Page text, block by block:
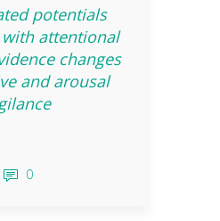
potentials
attentional
changes
and arousal
0